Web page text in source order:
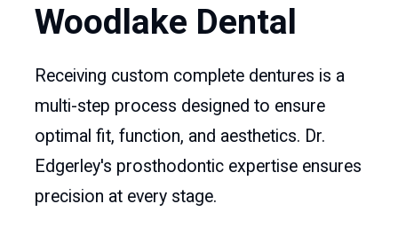
Woodlake Dental
Receiving custom complete dentures is a
multi-step process designed to ensure
optimal fit, function, and aesthetics. Dr.
Edgerley's prosthodontic expertise ensures
precision at every stage.